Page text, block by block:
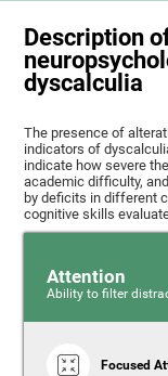
Description
dyscalculia
The presence of
indicators of
indicate how severe
academic difficulty,
by deficits in different
cognitive skills
Attention
Ability to filter
Focused